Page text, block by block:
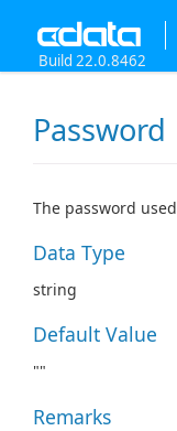
Build 22.0.8462
Password
The password
Data Type
string
Default Value
""
Remarks